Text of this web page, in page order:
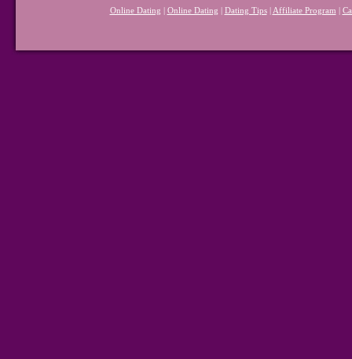
Online Dating
Online Dating Dating Tips| Affiliate Program